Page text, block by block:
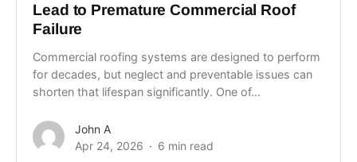
Lead to Premature Commercial Roof
Failure
Commercial roofing systems are designed to perform
for decades, but neglect and preventable issues can
shorten that lifespan significantly. One of...
John A
Apr 24, 2026
6 min read